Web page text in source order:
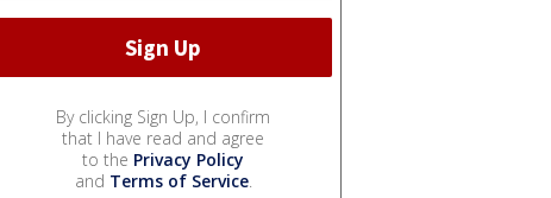
By clicking Sign Up, I confirm
that I have read and agree
to the Privacy Policy
and Terms of Service.